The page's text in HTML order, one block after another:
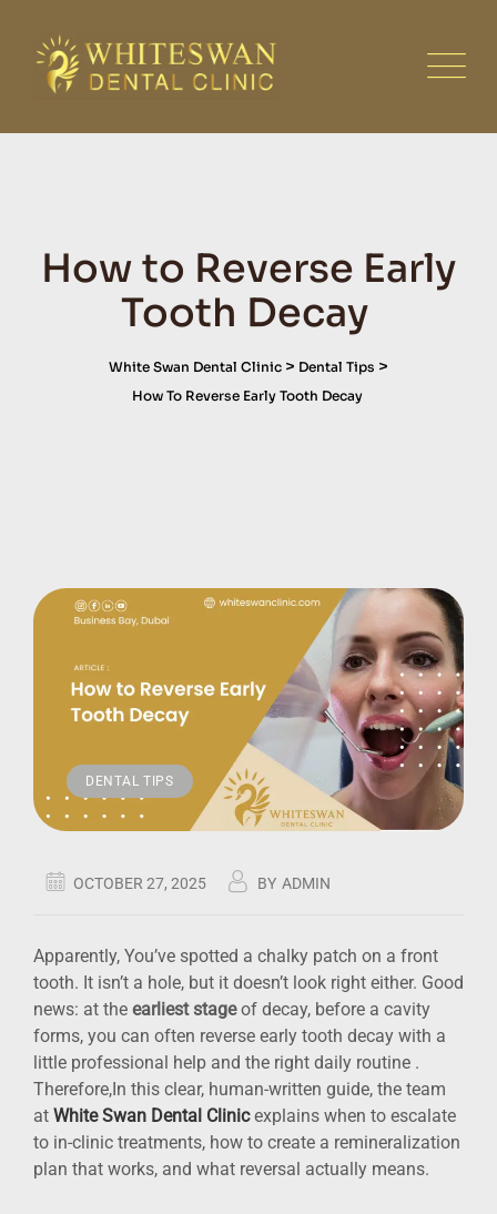
content
How to Reverse Early
Tooth Decay
White Swan Dental Clinic > Dental Tips >
How To Reverse Early Tooth Decay
DENTAL TIPS
OCTOBER 27, 2025 BY ADMIN
Apparently, You’ve spotted a chalky patch on a front
tooth. It isn’t a hole, but it doesn’t look right either. Good
news: at the earliest stageof decay, before a cavity
forms, you can often reverse early tooth decay with a
little professional help and the right daily routine .
Therefore,In this clear, human-written guide, the team
at White Swan Dental Clinic explains when to escalate
to in-clinic treatments, how to create a remineralization
plan that works, and what reversal actually means.